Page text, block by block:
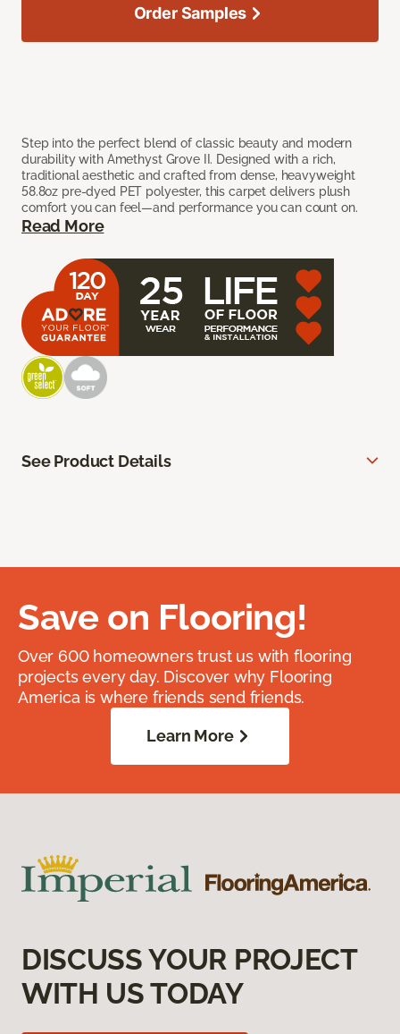
Step into the perfect blend of classic beauty and modern
durability with Amethyst Grove II. Designed with a rich,
traditional aesthetic and crafted from dense, heavyweight
58.8oz pre-dyed PET polyester, this carpet delivers plush
comfort you can feel—and performance you can count on.
Read More
Order Samples
See Product Details
Save on Flooring!
Over 600 homeowners trust us with flooring
projects every day. Discover why Flooring
America is where friends send friends.
Learn More
DISCUSS YOUR PROJECT
WITH US TODAY